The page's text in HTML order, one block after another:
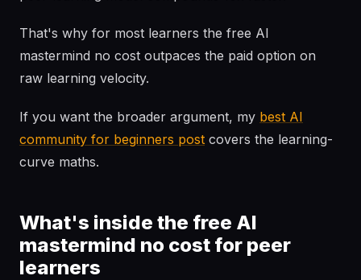
That's why for most learners the free AI
mastermind no cost outpaces the paid option on
raw learning velocity.
If you want the broader argument, my best AI
community for beginners post covers the learning-
curve maths.
What's inside the free AI
mastermind no cost for peer
learners